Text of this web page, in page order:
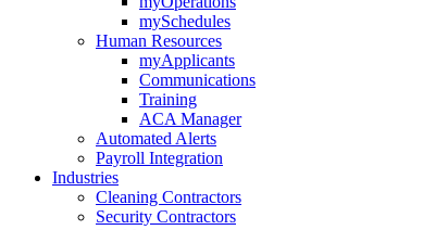
mySchedules
Human Resources
myApplicants
Communications
Training
ACA Manager
Automated Alerts
Payroll Integration
Industries
Cleaning Contractors
Security Contractors